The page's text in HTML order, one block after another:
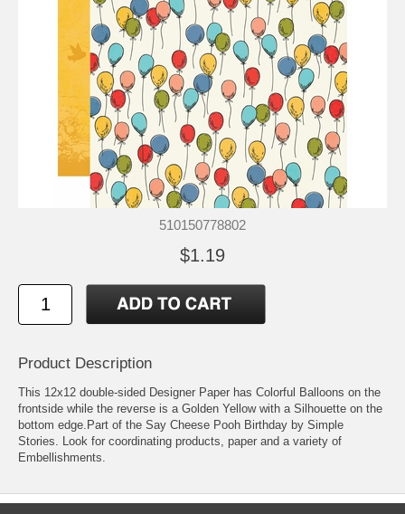
510150778802
$1.19
Product Description
This 12x12 double-sided Designer Paper has Colorful Balloons on the
frontside while the reverse is a Golden Yellow with a Silhouette on the
bottom edge.Part of the Say Cheese Pooh Birthday by Simple
Stories. Look for coordinating products, paper and a variety of
Embellishments.